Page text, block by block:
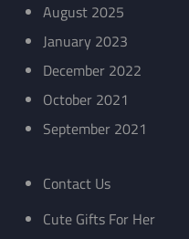
August 2025
January 2023
December 2022
October 2021
September 2021
Contact Us
Cute Gifts For Her